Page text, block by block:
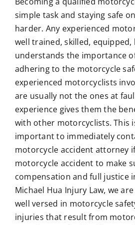
simple task and staying safe
harder. Any experienced
well trained, skilled, equipped,
understands the importance
adhering to the motorcycle
experienced motorcyclists
are usually not the ones at
experience gives them the
with other motorcyclists. This
important to immediately
motorcycle accident attorney
motorcycle accident to make
compensation and full justice
Michael Hua Injury Law, we
well versed in motorcycle
injuries that result from